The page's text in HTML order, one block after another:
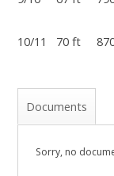
10/11 70 ft
Documents
Sorry, no